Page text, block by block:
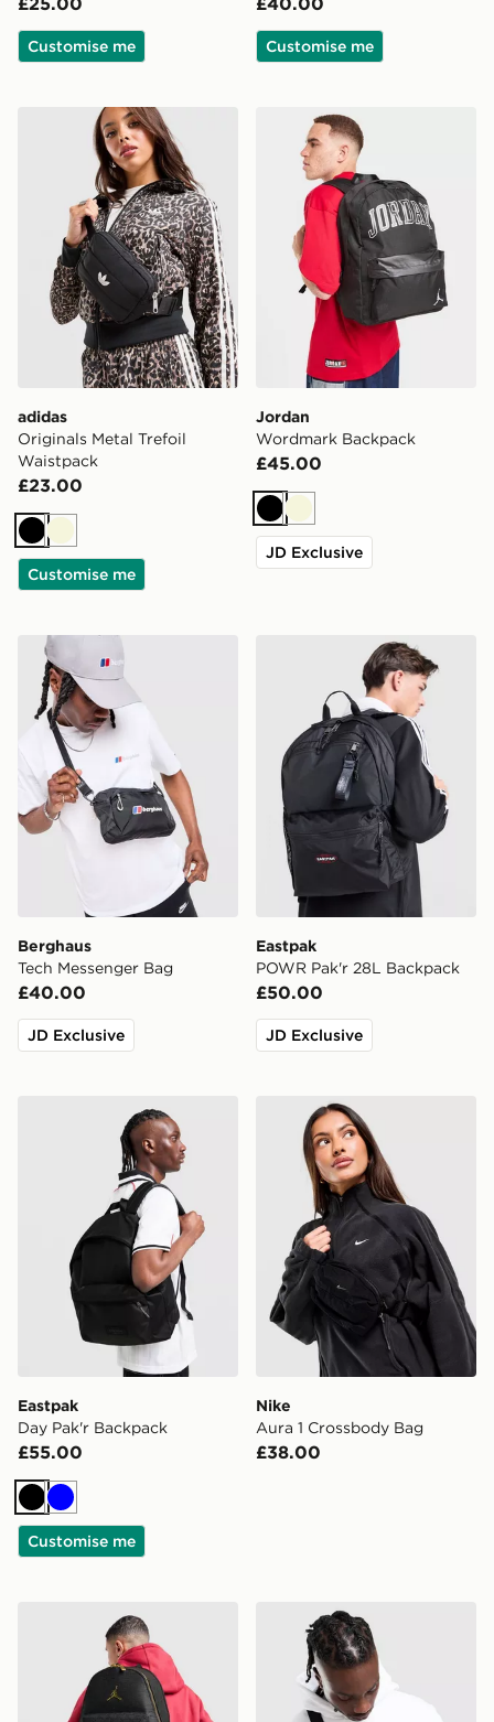
Customise me Customise me
adidas Originals Metal Trefoil Waistpack
adidas
Originals Metal Trefoil
Waistpack
£23.00
BlackBeige
Customise me
Jordan Wordmark
Jordan
Wordmark Backpack
£45.00
BlackBeige
JD Exclusive
Berghaus Tech Messenger Bag
Berghaus
Tech Messenger Bag
£40.00
JD Exclusive
Eastpak POWR Pak'r 28L
Eastpak
POWR Pak'r 28L Backpack
£50.00
JD Exclusive
Eastpak Day Pak'r Backpack
Eastpak
Day Pak'r Backpack
£55.00
Black
Blue
Customise me
Nike Aura 1 Crossbody Bag
Nike
Aura 1 Crossbody Bag
£38.00
Jordan Monogram Backpack Hoodrich Coupe Clip